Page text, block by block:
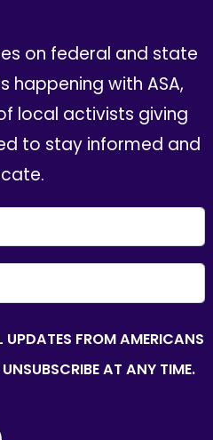
on federal and state
happening with ASA,
local activists giving
to stay informed and
UPDATES FROM AMERICANS
AT ANY TIME.